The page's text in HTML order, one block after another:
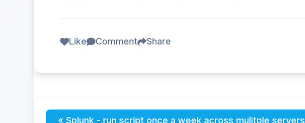
Like Comment Share
« Splunk - run script once a week across mulitple servers